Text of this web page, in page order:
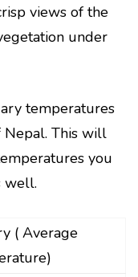
views of the
under
temperatures
Nepal. This will
you
well.
( Average